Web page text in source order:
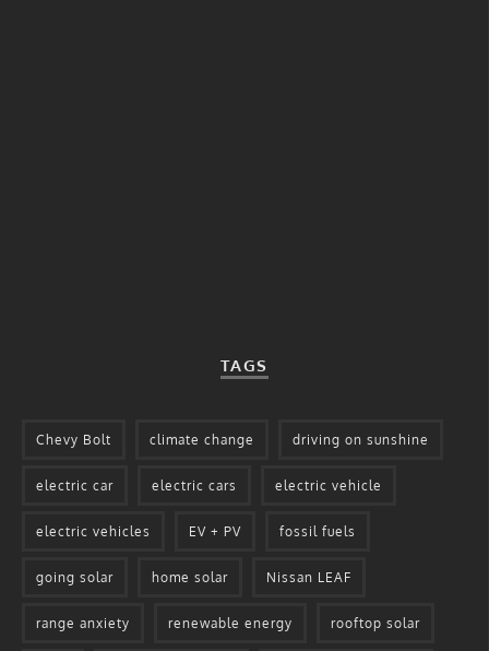
TAGS
Chevy Bolt climate change driving on sunshine
electric car electric cars electric vehicle
electric vehicles EV + PV fossil fuels
going solar home solar Nissan LEAF
range anxiety renewable energy rooftop solar